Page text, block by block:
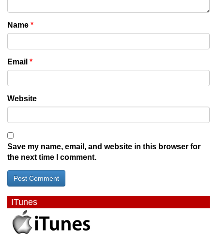
Name *
Email *
Website
Save my name, email, and website in this browser for
the next time I comment.
ITunes